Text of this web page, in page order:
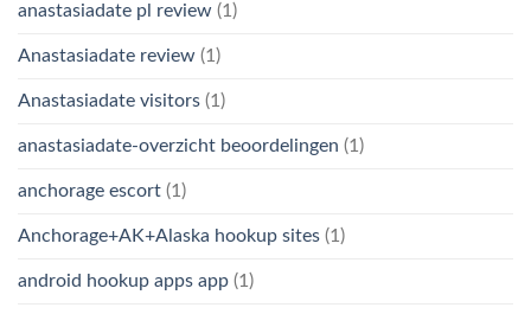
anastasiadate pl review (1)
Anastasiadate review (1)
Anastasiadate visitors (1)
anastasiadate-overzicht beoordelingen (1)
anchorage escort (1)
Anchorage+AK+Alaska hookup sites (1)
android hookup apps app (1)